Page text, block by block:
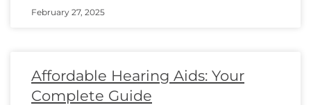
February 27, 2025
Affordable Hearing Aids: Your
Complete Guide